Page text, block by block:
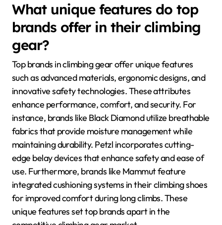
What unique features do top
brands offer in their climbing
gear?
Top brands in climbing gear offer unique features
such as advanced materials, ergonomic designs, and
innovative safety technologies. These attributes
enhance performance, comfort, and security. For
instance, brands like Black Diamond utilize breathable
fabrics that provide moisture management while
maintaining durability. Petzl incorporates cutting-
edge belay devices that enhance safety and ease of
use. Furthermore, brands like Mammut feature
integrated cushioning systems in their climbing shoes
for improved comfort during long climbs. These
unique features set top brands apart in the